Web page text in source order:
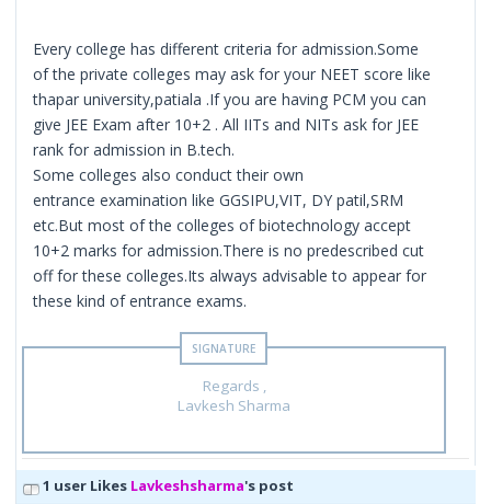
Every college has different criteria for admission.Some
of the private colleges may ask for your NEET score like
thapar university,patiala .If you are having PCM you can
give JEE Exam after 10+2 . All IITs and NITs ask for JEE
rank for admission in B.tech.
Some colleges also conduct their own
entrance examination like GGSIPU,VIT, DY patil,SRM
etc.But most of the colleges of biotechnology accept
10+2 marks for admission.There is no predescribed cut
off for these colleges.Its always advisable to appear for
these kind of entrance exams.
Regards ,
Lavkesh Sharma
1 user Likes Lavkeshsharma's post